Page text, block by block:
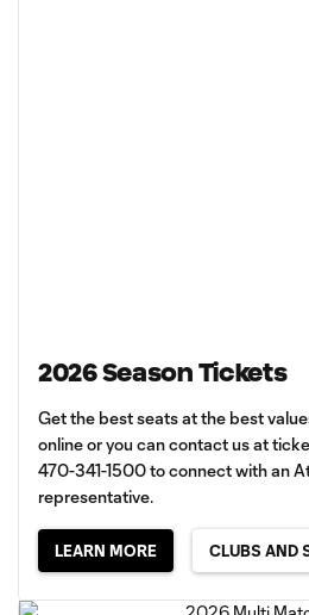
2026 Season Tickets
Get the best seats at the best
online or you can contact us at
470-341-1500 to connect with an
representative.
LEARN MORE CLUBS AND